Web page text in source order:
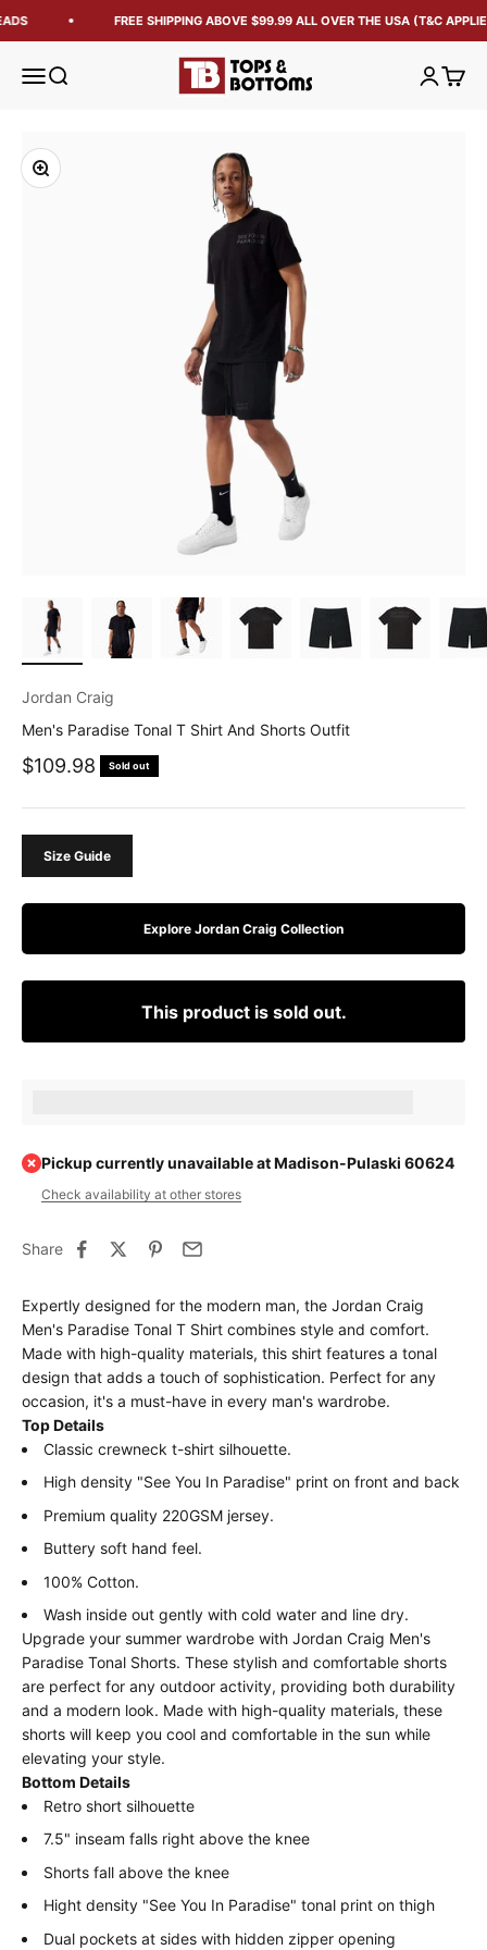
FREE SHIPPING ABOVE $99.99 ALL OVER THE USA (T&C
Open navigation menu
Open search Tops and Bottoms USA OpenOpen
Zoom
Jordan Craig
Men's Paradise Tonal T Shirt And Shorts Outfit
Sale price
$109.98 Sold out
Size Guide
Explore Jordan Craig Collection
This product is sold out.
Pickup currently unavailable at Madison-Pulaski 60624
Check availability at other stores
Share
Expertly designed for the modern man, the Jordan Craig
Men's Paradise Tonal T Shirt combines style and comfort.
Made with high-quality materials, this shirt features a tonal
design that adds a touch of sophistication. Perfect for any
occasion, it's a must-have in every man's wardrobe.
Top Details
Classic crewneck t-shirt silhouette.
High density "See You In Paradise" print on front and back
Premium quality 220GSM jersey.
Buttery soft hand feel.
100% Cotton.
Wash inside out gently with cold water and line dry.
Upgrade your summer wardrobe with Jordan Craig Men's
Paradise Tonal Shorts. These stylish and comfortable shorts
are perfect for any outdoor activity, providing both durability
and a modern look. Made with high-quality materials, these
shorts will keep you cool and comfortable in the sun while
elevating your style.
Bottom Details
Retro short silhouette
7.5" inseam falls right above the knee
Shorts fall above the knee
Hight density "See You In Paradise" tonal print on thigh
Dual pockets at sides with hidden zipper opening